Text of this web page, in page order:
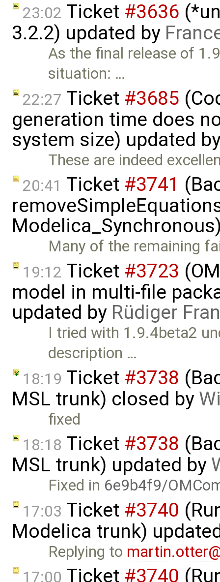
23:02 Ticket #3636
3.2.2) updated by
As the final release of
situation: …
22:27 Ticket #3685
generation time does
system size) updated
These are indeed
20:41 Ticket #3741
Many of the remaining
19:12 Ticket #3723
model in multi-file
updated by Rüdiger
I tried with 1.9.4beta2
description …
18:19 Ticket #3738
MSL trunk) closed by
fixed
18:18 Ticket #3738
MSL trunk) updated by
Fixed in 6e9b4f9/
17:03 Ticket #3740
Modelica trunk)
Replying to
17:00 Ticket #3740